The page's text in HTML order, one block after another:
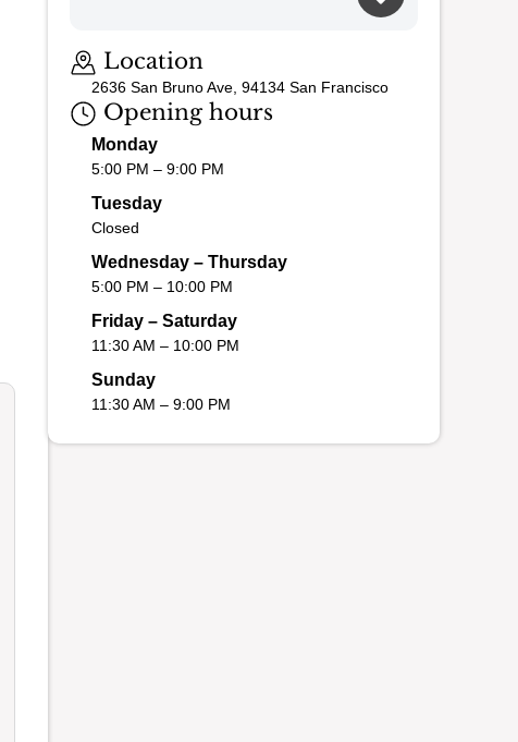
Location
2636 San Bruno Ave, 94134 San Francisco
Opening hours
Monday
5:00 PM – 9:00 PM
Tuesday
Closed
Wednesday – Thursday
5:00 PM – 10:00 PM
Friday – Saturday
11:30 AM – 10:00 PM
Sunday
11:30 AM – 9:00 PM